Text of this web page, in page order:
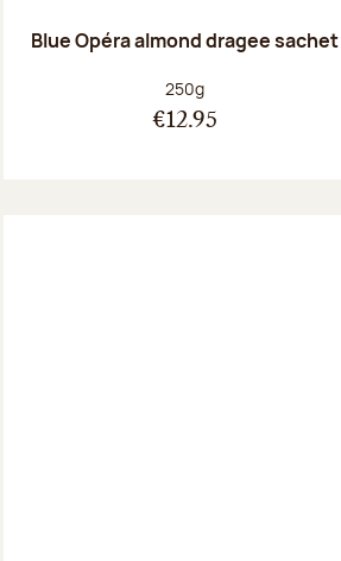
Blue Opéra almond dragee sachet
Net weight:
250g
€12.95